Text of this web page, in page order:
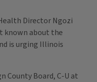
Director Ngozi
known about the
is urging Illinois
County Board, C-U at